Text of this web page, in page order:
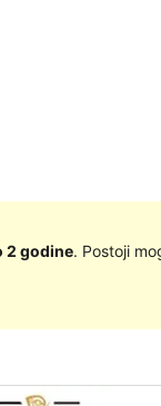
2 godine. Postoji